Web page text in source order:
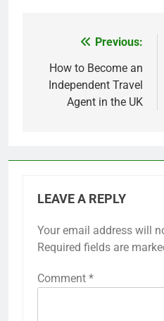
navigation
Previous:
How to Become an
Independent Travel
Agent in the UK
LEAVE A REPLY
Your email address will
Required fields are
Comment *